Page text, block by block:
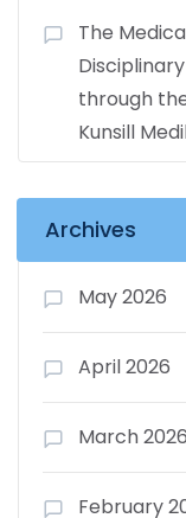
The
through
Kunsill
Archives
May 2026
April 2026
March 2026
February